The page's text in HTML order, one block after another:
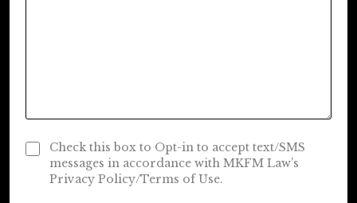
Check this box to Opt-in to accept text/SMS
messages in accordance with MKFM Law’s
Privacy Policy/Terms of Use.